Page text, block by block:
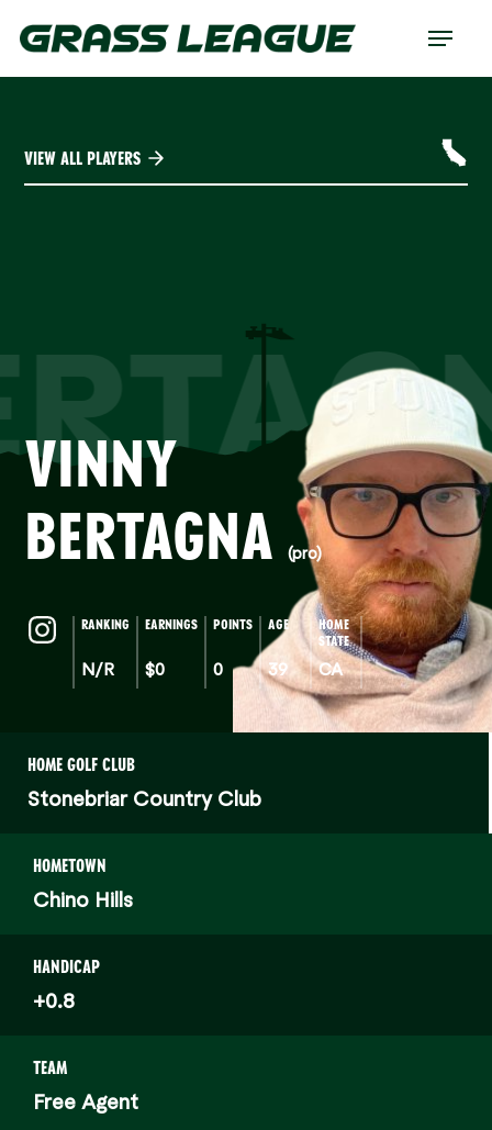
Menu
VIEW ALL PLAYERS
VINNY
BERTAGNA(pro)
RANKING
N/R
EARNINGS
$0
POINTS
0
AGE
39
HOME
STATE
CA
HOME GOLF CLUB
Stonebriar Country Club
HOMETOWN
Chino Hills
HANDICAP
+0.8
TEAM
Free Agent